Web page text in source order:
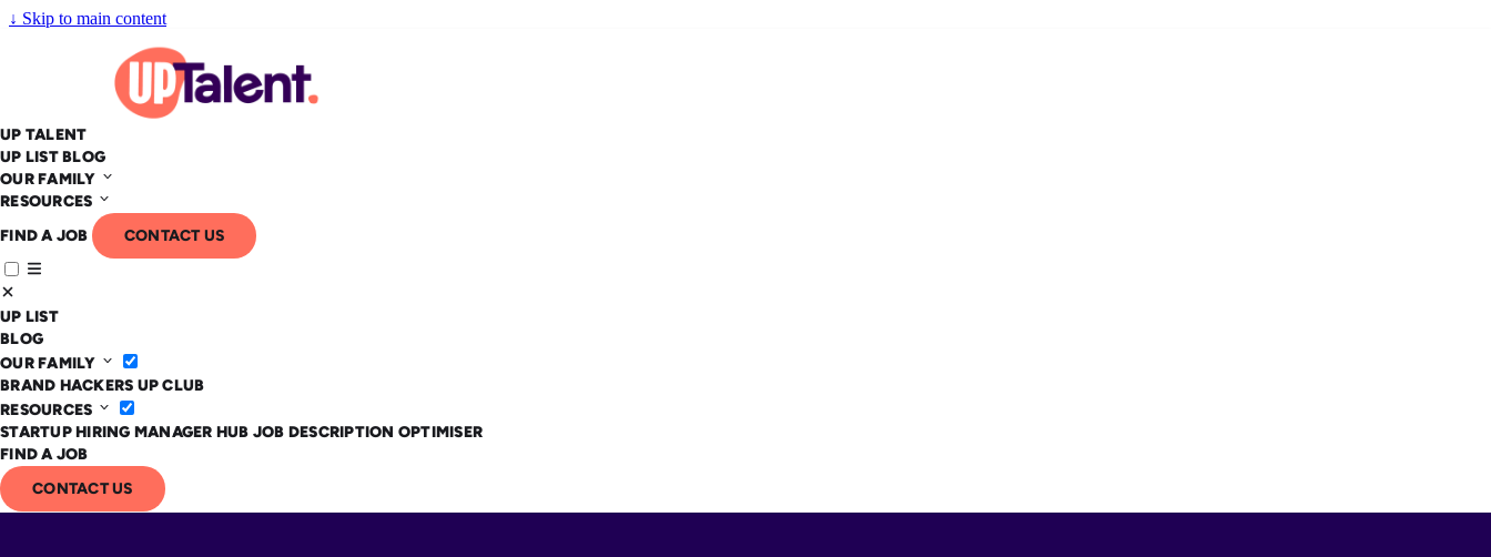
↓ Skip to main content
UP TALENT
UP LISTBLOG
OUR FAMILY
RESOURCES
FIND A JOB
CONTACT US
UP LIST
BLOG
OUR FAMILY
BRAND HACKERS UP CLUB
RESOURCES
STARTUP HIRING MANAGER HUB JOB DESCRIPTION OPTIMISER
FIND A JOB
CONTACT US